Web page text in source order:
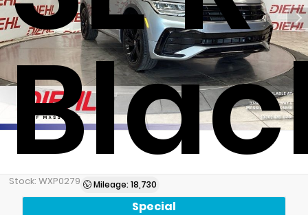
Stock: WXP0279 Mileage: 18,730
Special